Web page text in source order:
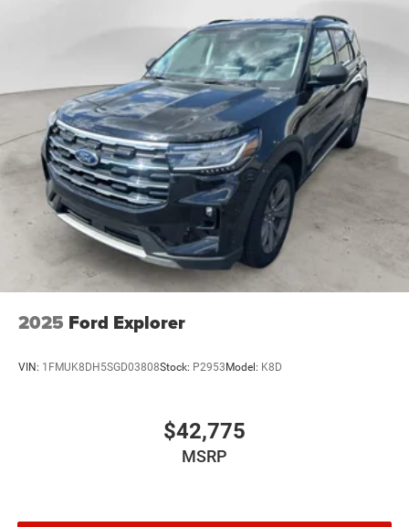
2025 Ford Explorer
VIN: 1FMUK8DH5SGD03808Stock: P2953 Model: K8D
$42,775
MSRP